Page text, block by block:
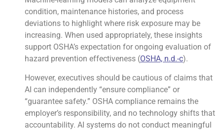
condition, maintenance histories, and process
deviations to highlight where risk exposure may be
increasing. When used appropriately, these insights
support OSHA’s expectation for ongoing evaluation of
hazard prevention effectiveness (OSHA, n.d.-c).
However, executives should be cautious of claims that
AI can independently “ensure compliance” or
“guarantee safety.” OSHA compliance remains the
employer’s responsibility, and no technology shifts that
accountability. AI systems do not conduct meaningful